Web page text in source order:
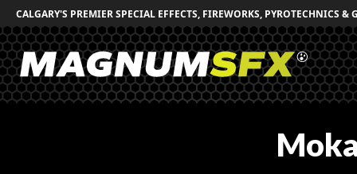
CALGARY'S PREMIER SPECIAL EFFECTS, FIREWORKS, PYROTECHNICS